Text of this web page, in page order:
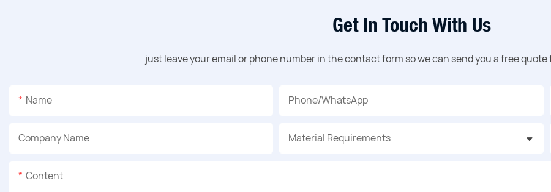
Get In Touch With Us
just leave your email or phone number in the contact form so we can send you a free
Name Phone/whatsApp
Company Name Material Requirements
Content